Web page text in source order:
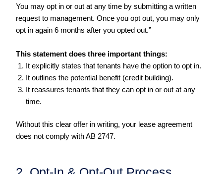
You may opt in or out at any time by submitting a written
request to management. Once you opt out, you may only
opt in again 6 months after you opted out.”
This statement does three important things:
It explicitly states that tenants have the option to opt in.
It outlines the potential benefit (credit building).
It reassures tenants that they can opt in or out at any
time.
Without this clear offer in writing, your lease agreement
does not comply with AB 2747.